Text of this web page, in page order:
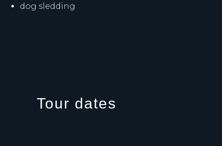
dog sledding
Tour dates